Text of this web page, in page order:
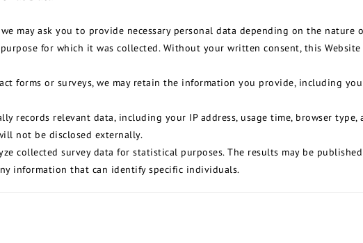
may ask you to provide necessary personal data depending on the nature
for which it was collected. Without your written consent, this
forms or surveys, we may retain the information you provide, including
records relevant data, including your IP address, usage time, browser
not be disclosed externally.
collected survey data for statistical purposes. The results may be
information that can identify specific individuals.